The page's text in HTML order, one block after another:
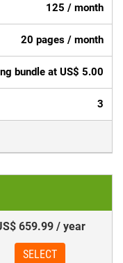
125 / month
20 pages / month
bundle at US$ 5.00
3
659.99 / year
SELECT